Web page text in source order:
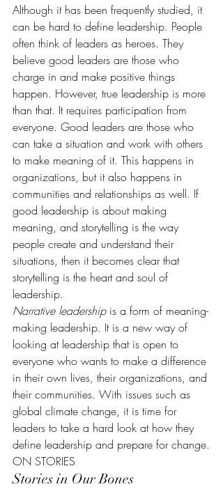
Although it has been frequently studied, it
can be hard to define leadership. People
often think of leaders as heroes. They
believe good leaders are those who
charge in and make positive things
happen. However, true leadership is more
than that. It requires participation from
everyone. Good leaders are those who
can take a situation and work with others
to make meaning of it. This happens in
organizations, but it also happens in
communities and relationships as well. If
good leadership is about making
meaning, and storytelling is the way
people create and understand their
situations, then it becomes clear that
storytelling is the heart and soul of
leadership.
Narrative leadership is a form of meaning-
making leadership. It is a new way of
looking at leadership that is open to
everyone who wants to make a difference
in their own lives, their organizations, and
their communities. With issues such as
global climate change, it is time for
leaders to take a hard look at how they
define leadership and prepare for change.
ON STORIES
Stories in Our Bones